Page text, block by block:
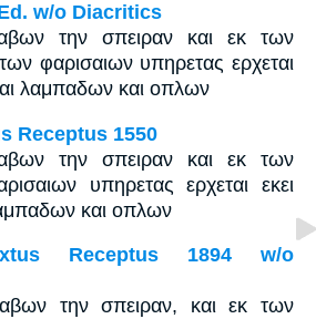
w/o Diacritics
την σπειραν και εκ των
φαρισαιων υπηρετας ερχεται
λαμπαδων και οπλων
Receptus 1550
την σπειραν και εκ των
υπηρετας ερχεται εκει
και οπλων
Receptus 1894 w/o
την σπειραν, και εκ των